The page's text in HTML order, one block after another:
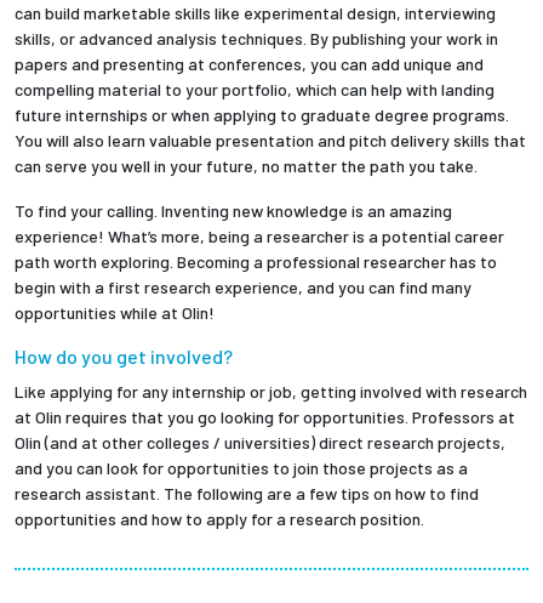
can build marketable skills like experimental design, interviewing
skills, or advanced analysis techniques. By publishing your work in
papers and presenting at conferences, you can add unique and
compelling material to your portfolio, which can help with landing
future internships or when applying to graduate degree programs.
You will also learn valuable presentation and pitch delivery skills that
can serve you well in your future, no matter the path you take.
To find your calling. Inventing new knowledge is an amazing
experience! What’s more, being a researcher is a potential career
path worth exploring. Becoming a professional researcher has to
begin with a first research experience, and you can find many
opportunities while at Olin!
How do you get involved?
Like applying for any internship or job, getting involved with research
at Olin requires that you go looking for opportunities. Professors at
Olin (and at other colleges / universities) direct research projects,
and you can look for opportunities to join those projects as a
research assistant. The following are a few tips on how to find
opportunities and how to apply for a research position.